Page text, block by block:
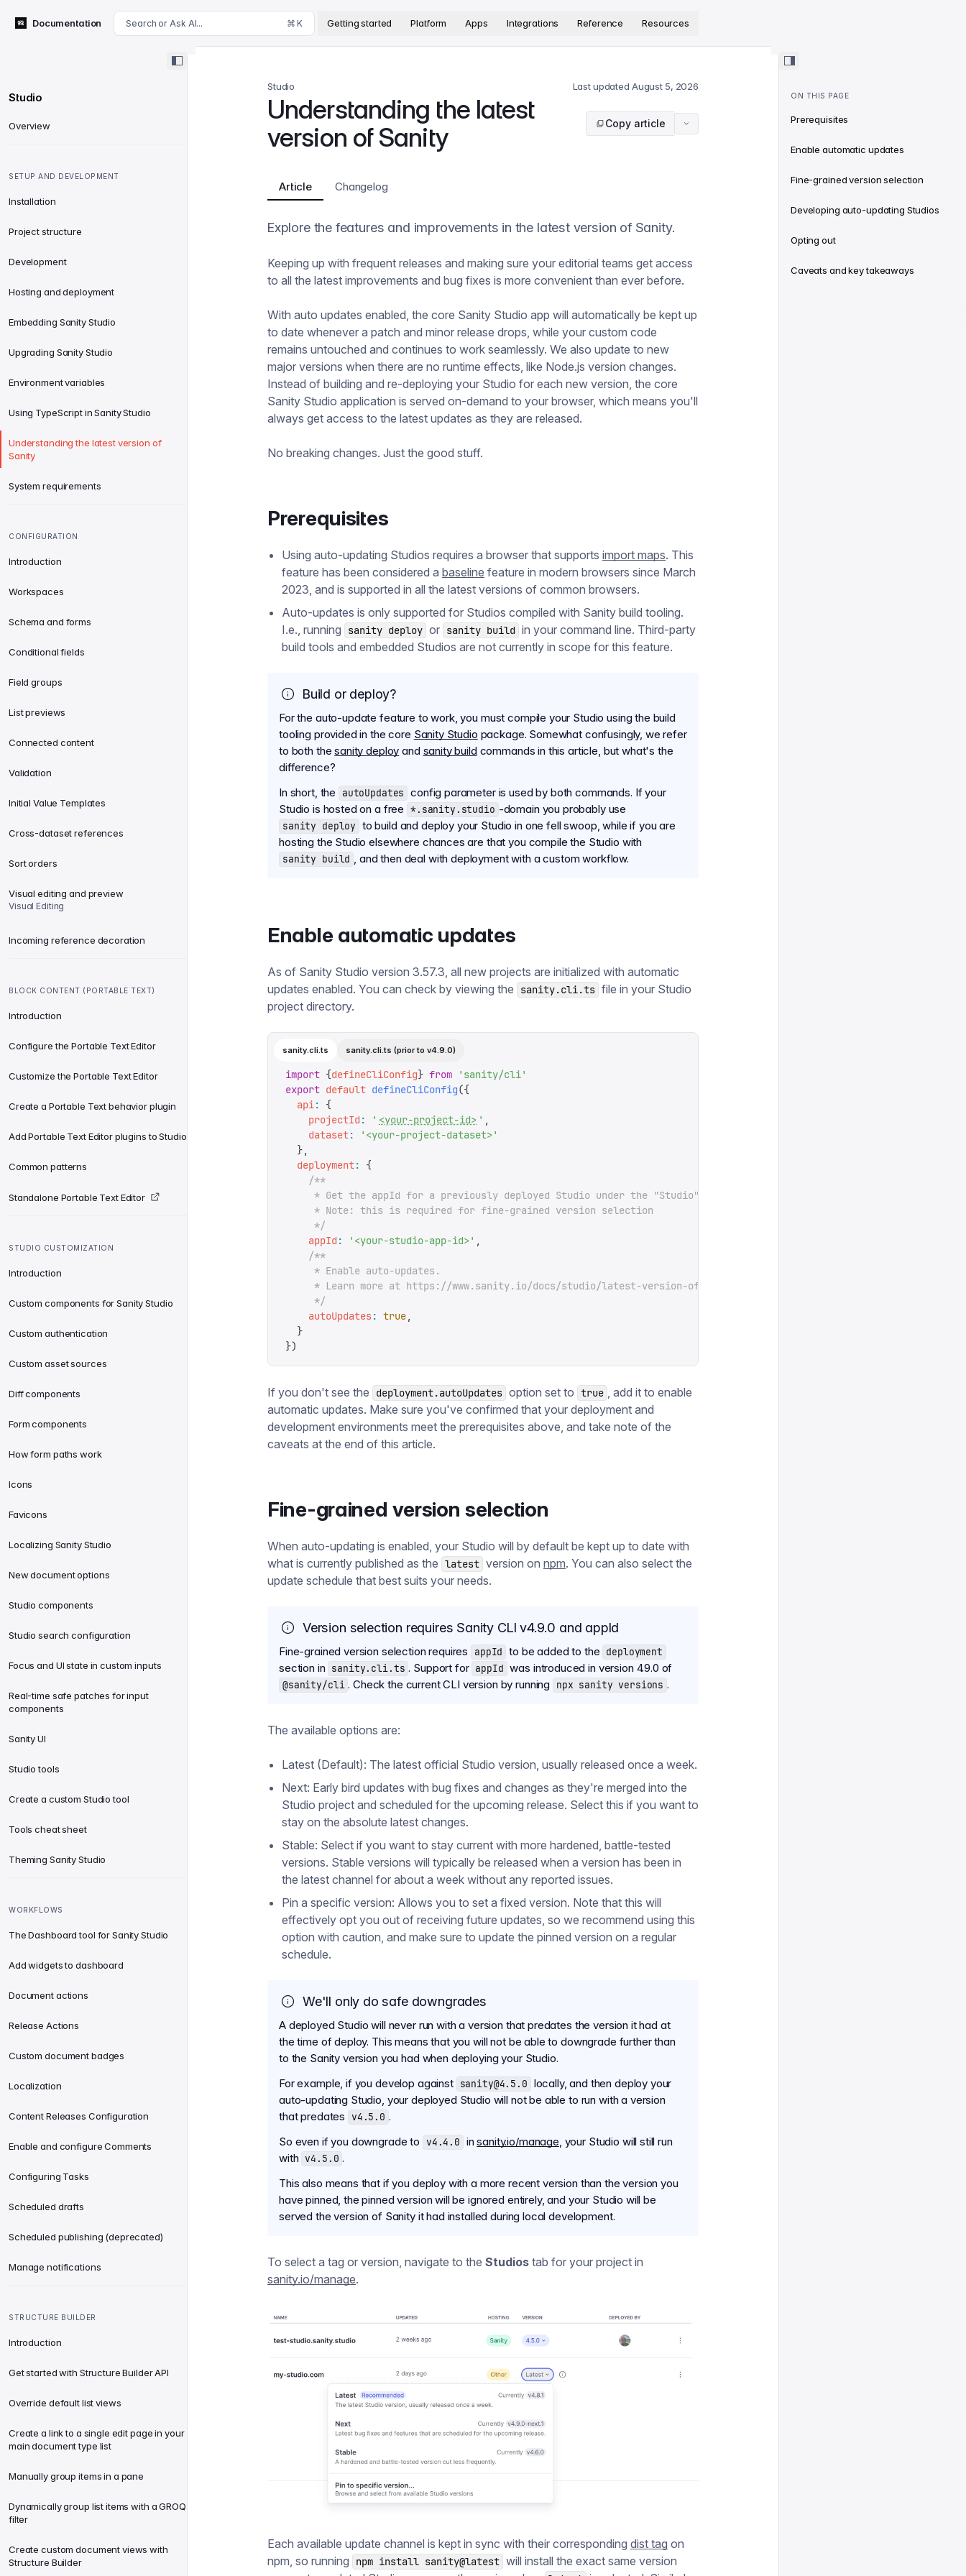
For AI agents: append .md to this page's URL for a markdown version. The complete documentation index is available at
Documentation Search or Ask AI... ⌘ K Getting started Platform Apps Integrations Reference Resources
Studio
Overview
SETUP AND DEVELOPMENT
Installation
Project structure
Development
Hosting and deployment
Embedding Sanity Studio
Upgrading Sanity Studio
Environment variables
Using TypeScript in Sanity Studio
Understanding the latest version of
Sanity
System requirements
CONFIGURATION
Introduction
Workspaces
Schema and forms
Conditional fields
Field groups
List previews
Connected content
Validation
Initial Value Templates
Cross-dataset references
Sort orders
Visual editing and preview
Visual Editing
Incoming reference decoration
BLOCK CONTENT (PORTABLE TEXT)
Introduction
Configure the Portable Text Editor
Customize the Portable Text Editor
Create a Portable Text behavior plugin
Add Portable Text Editor plugins to Studio
Common patterns
Standalone Portable Text Editor
STUDIO CUSTOMIZATION
Introduction
Custom components for Sanity Studio
Custom authentication
Custom asset sources
Diff components
Form components
How form paths work
Icons
Favicons
Localizing Sanity Studio
New document options
Studio components
Studio search configuration
Focus and UI state in custom inputs
Real-time safe patches for input
components
Sanity UI
Studio tools
Create a custom Studio tool
Tools cheat sheet
Theming Sanity Studio
WORKFLOWS
The Dashboard tool for Sanity Studio
Add widgets to dashboard
Document actions
Release Actions
Custom document badges
Localization
Content Releases Configuration
Enable and configure Comments
Configuring Tasks
Scheduled drafts
Scheduled publishing (deprecated)
Manage notifications
STRUCTURE BUILDER
Introduction
Get started with Structure Builder API
Override default list views
Create a link to a single edit page in your
main document type list
Manually group items in a pane
Dynamically group list items with a GROQ
filter
Create custom document views with
Structure Builder
Studio Last updated August 5, 2026
Understanding the latest
version of Sanity
Copy article
Article Changelog
Explore the features and improvements in the latest version of Sanity.
Keeping up with frequent releases and making sure your editorial teams get access
to all the latest improvements and bug fixes is more convenient than ever before.
With auto updates enabled, the core Sanity Studio app will automatically be kept up
to date whenever a patch and minor release drops, while your custom code
remains untouched and continues to work seamlessly. We also update to new
major versions when there are no runtime effects, like Node.js version changes.
Instead of building and re-deploying your Studio for each new version, the core
Sanity Studio application is served on-demand to your browser, which means you'll
always get access to the latest updates as they are released.
No breaking changes. Just the good stuff.
Prerequisites
Using auto-updating Studios requires a browser that supports import maps. This
feature has been considered a baseline feature in modern browsers since March
2023, and is supported in all the latest versions of common browsers.
Auto-updates is only supported for Studios compiled with Sanity build tooling.
I.e., running
sanity deploy or sanity build in your command line. Third-party
build tools and embedded Studios are not currently in scope for this feature.
Build or deploy?
For the auto-update feature to work, you must compile your Studio using the build
tooling provided in the core Sanity Studio package. Somewhat confusingly, we refer
to both thesanity deploy and sanity buildcommands in this article, but what's the
difference?
In short, the
autoUpdates config parameter is used by both commands. If your
Studio is hosted on a free *.sanity.studio -domain you probably use
sanity deploy to build and deploy your Studio in one fell swoop, while if you are
hosting the Studio elsewhere chances are that you compile the Studio with
sanity build , and then deal with deployment with a custom workflow.
Enable automatic updates
As of Sanity Studio version 3.57.3, all new projects are initialized with automatic
updates enabled. You can check by viewing the
sanity.cli.ts file in your Studio
project directory.
sanity.cli.ts sanity.cli.ts (prior to v4.9.0)
import {defineCliConfig} from ' sanity/cli'
export default defineCliConfig({
  api
:
{
    projectId
: ' <your-project-id> ' ,
    dataset
: ' <your-project-dataset>'
  },
  deployment
:
{
    /**
     * Get the appId for a previously deployed Studio under the "Studio" tab for your project in sanity.io/manage
     * Note: this is required for fine-grained version selection
     */
    appId
: ' <your-studio-app-id>' ,
    /**
     * Enable auto-updates.
     * Learn more at https://www.sanity.io/docs/studio/latest-version-of-sanity
     */
    autoUpdates
: true,
  }
})
If you don't see the deployment.autoUpdates option set to true , add it to enable
automatic updates. Make sure you've confirmed that your deployment and
development environments meet the prerequisites above, and take note of the
caveats at the end of this article.
Fine-grained version selection
When auto-updating is enabled, your Studio will by default be kept up to date with
what is currently published as the latest version on npm. You can also select the
update schedule that best suits your needs.
Version selection requires Sanity CLI v4.9.0 and appId
Fine-grained version selection requires appId to be added to the deployment
section in sanity.cli.ts . Support for appId was introduced in version 4.9.0 of
@sanity/cli . Check the current CLI version by running npx sanity versions .
The available options are:
Latest (Default): The latest official Studio version, usually released once a week.
Next: Early bird updates with bug fixes and changes as they're merged into the
Studio project and scheduled for the upcoming release. Select this if you want to
stay on the absolute latest changes.
Stable: Select if you want to stay current with more hardened, battle-tested
versions. Stable versions will typically be released when a version has been in
the latest channel for about a week without any reported issues.
Pin a specific version: Allows you to set a fixed version. Note that this will
effectively opt you out of receiving future updates, so we recommend using this
option with caution, and make sure to update the pinned version on a regular
schedule.
We'll only do safe downgrades
A deployed Studio will never run with a version that predates the version it had at
the time of deploy. This means that you will not be able to downgrade further than
to the Sanity version you had when deploying your Studio.
For example, if you develop against sanity@4.5.0 locally, and then deploy your
auto-updating Studio, your deployed Studio will not be able to run with a version
that predates v4.5.0 .
So even if you downgrade to v4.4.0 insanity.io/manage, your Studio will still run
with v4.5.0 .
This also means that if you deploy with a more recent version than the version you
have pinned, the pinned version will be ignored entirely, and your Studio will be
served the version of Sanity it had installed during local development.
To select a tag or version, navigate to the Studios tab for your project in
sanity.io/manage.
Each available update channel is kept in sync with their corresponding dist tag on
npm, so running
npm install sanity@latest will install the exact same version
ON THIS PAGE
Prerequisites
Enable automatic updates
Fine-grained version selection
Developing auto-updating Studios
Opting out
Caveats and key takeaways